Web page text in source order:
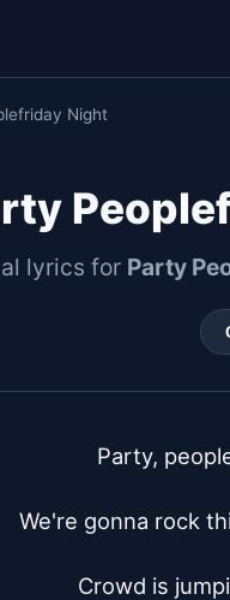
Night
lyrics for Party
Party,
We're gonna rock
Crowd is